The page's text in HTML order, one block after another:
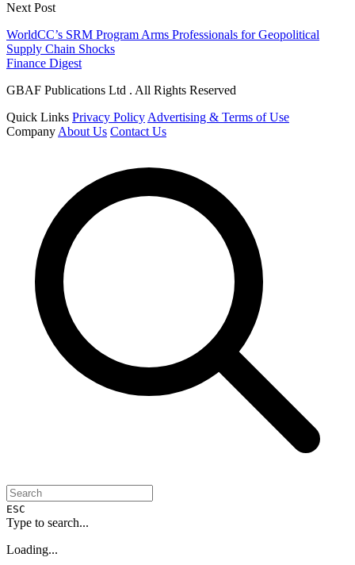
Next Post
WorldCC’s SRM Program Arms Professionals for Geopolitical
Supply Chain Shocks
Finance Digest
GBAF Publications Ltd . All Rights Reserved
Quick Links Privacy Policy Advertising & Terms of Use
Company About Us Contact Us
ESC
Type to search...
Loading...